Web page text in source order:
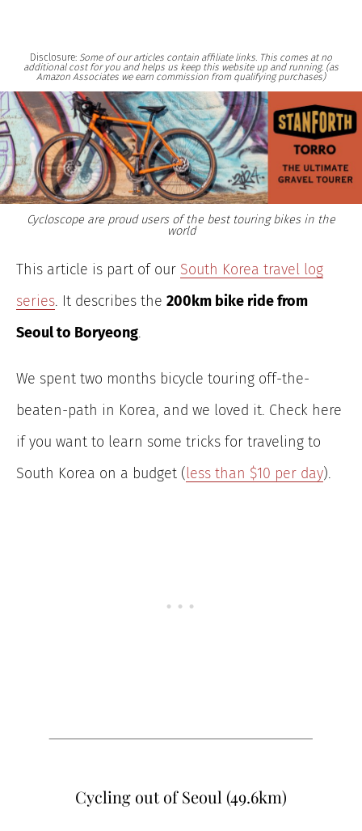
Disclosure: Some of our articles contain affiliate links. This comes at no
additional cost for you and helps us keep this website up and running. (as
Amazon Associates we earn commission from qualifying purchases)
Cycloscope are proud users of the best touring bikes in the
world
This article is part of our South Korea travel log
series. It describes the 200km bike ride from
Seoul to Boryeong.
We spent two months bicycle touring off-the-
beaten-path in Korea, and we loved it. Check here
if you want to learn some tricks for traveling to
South Korea on a budget (less than $10 per day).
Cycling out of Seoul (49.6km)